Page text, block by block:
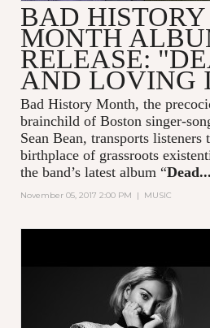
BAD HISTORY
MONTH
RELEASE:
AND LOVING
Bad History Month, the
brainchild of Boston singer-
Sean Bean, transports listeners
birthplace of grassroots
the band’s latest album “Dead...
November 05, 2017 2:00 PM | MUSIC